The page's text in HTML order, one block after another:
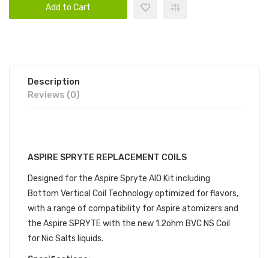
Add to Cart
Description
Reviews (0)
ASPIRE SPRYTE REPLACEMENT COILS
Designed for the Aspire Spryte AIO Kit including
Bottom Vertical Coil Technology optimized for flavors,
with a range of compatibility for Aspire atomizers and
the Aspire SPRYTE with the new 1.2ohm BVC NS Coil
for Nic Salts liquids.